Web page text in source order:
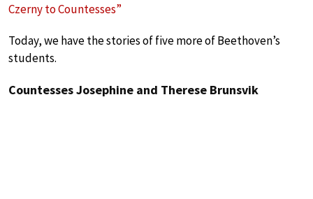
Czerny to Countesses”
Today, we have the stories of five more of Beethoven’s
students.
Countesses Josephine and Therese Brunsvik